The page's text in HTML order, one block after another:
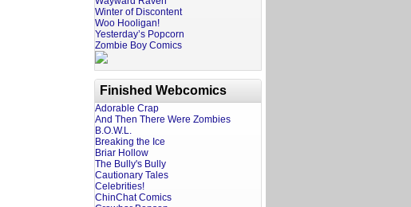
Winter of Discontent
Woo Hooligan!
Yesterday’s Popcorn
Zombie Boy Comics
Finished Webcomics
Adorable Crap
And Then There Were Zombies
B.O.W.L.
Breaking the Ice
Briar Hollow
The Bully's Bully
Cautionary Tales
Celebrities!
ChinChat Comics